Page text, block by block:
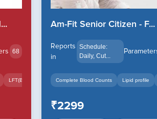
68
LFT(Bilirubin Total, Bili... +18
Am-Fit Senior Citizen - F...
Reports
in
Schedule:
Daily, Cut...
Complete Blood Counts Lipid profile
₹2299